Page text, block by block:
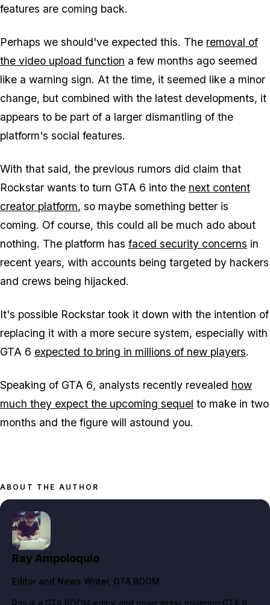
features are coming back.
Perhaps we should've expected this. The removal of
the video upload function a few months ago seemed
like a warning sign. At the time, it seemed like a minor
change, but combined with the latest developments, it
appears to be part of a larger dismantling of the
platform's social features.
With that said, the previous rumors did claim that
Rockstar wants to turn GTA 6 into the next content
creator platform, so maybe something better is
coming. Of course, this could all be much ado about
nothing. The platform has faced security concerns in
recent years, with accounts being targeted by hackers
and crews being hijacked.
It's possible Rockstar took it down with the intention of
replacing it with a more secure system, especially with
GTA 6 expected to bring in millions of new players.
Speaking of GTA 6, analysts recently revealed how
much they expect the upcoming sequel to make in two
months and the figure will astound you.
ABOUT THE AUTHOR
Ray Ampoloquio
Editor and News Writer, GTA BOOM
Ray is a GTA BOOM editor and news writer covering GTA 6,